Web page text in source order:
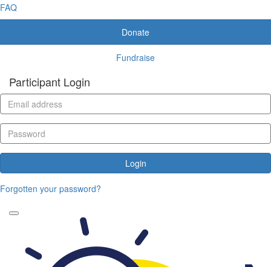
FAQ
Donate
Fundraise
Participant Login
Login
Forgotten your password?